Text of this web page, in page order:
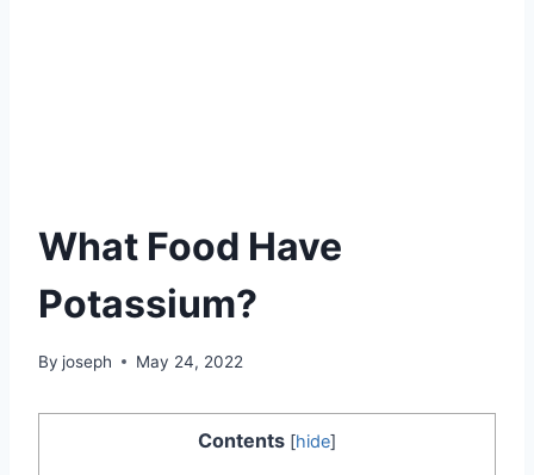
What Food Have
Potassium?
By joseph May 24, 2022
Contents [hide]